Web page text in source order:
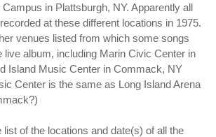
in Plattsburgh, NY. Apparently all
at these different locations in 1975.
venues listed from which some songs
live album, including Marin Civic Center in
Island Music Center in Commack, NY
Center is the same as Long Island Arena
list of the locations and date(s) of all the